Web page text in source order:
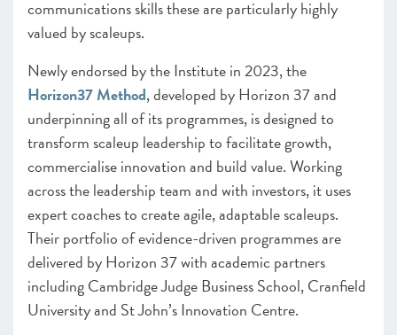
communications skills these are particularly highly
valued by scaleups.
Newly endorsed by the Institute in 2023, the
Horizon37 Method, developed by Horizon 37 and
underpinning all of its programmes, is designed to
transform scaleup leadership to facilitate growth,
commercialise innovation and build value. Working
across the leadership team and with investors, it uses
expert coaches to create agile, adaptable scaleups.
Their portfolio of evidence-driven programmes are
delivered by Horizon 37 with academic partners
including Cambridge Judge Business School, Cranfield
University and St John’s Innovation Centre.